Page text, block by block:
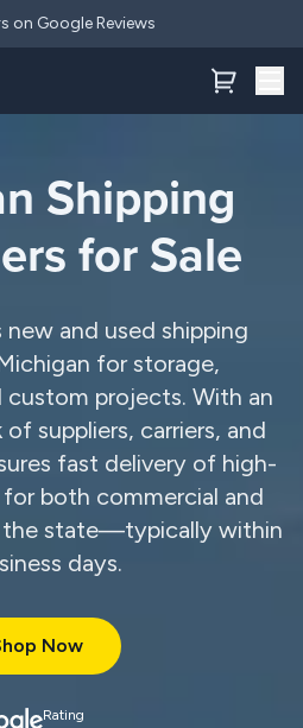
on Google Reviews
Shipping
for Sale
and used shipping
for storage,
projects. With an
suppliers, carriers, and
fast delivery of high-
both commercial and
the state—typically within
days.
Now
Rating